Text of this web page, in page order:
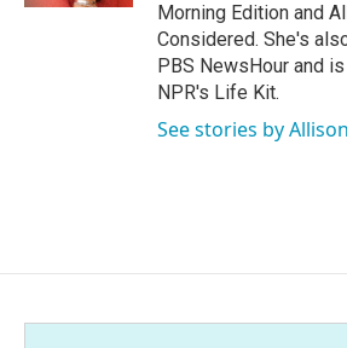
Morning Edition and
Considered. She's
PBS NewsHour and
NPR's Life Kit.
See stories by